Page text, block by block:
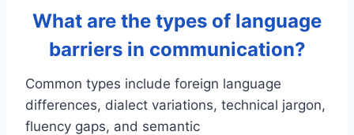
What are the types of language
barriers in communication?
Common types include foreign language
differences, dialect variations, technical jargon,
fluency gaps, and semantic